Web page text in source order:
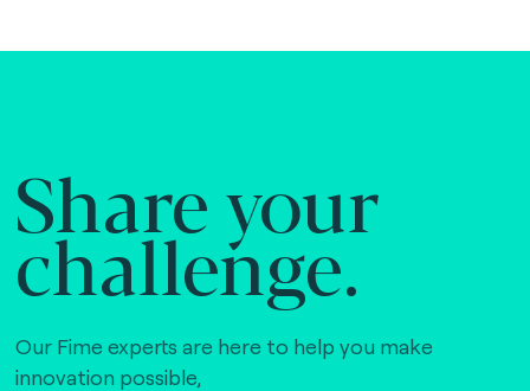
Share your
challenge.
Our Fime experts are here to help you make
innovation possible,